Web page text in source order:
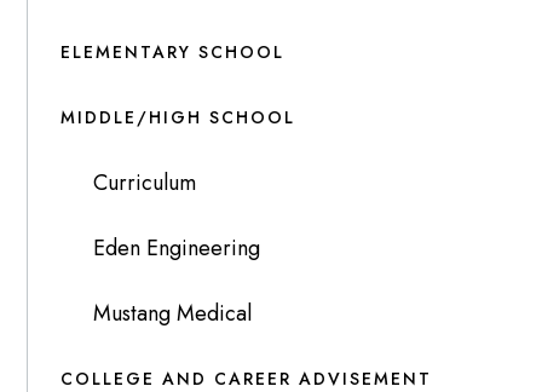
ELEMENTARY SCHOOL
MIDDLE/HIGH SCHOOL
Curriculum
Eden Engineering
Mustang Medical
COLLEGE AND CAREER ADVISEMENT